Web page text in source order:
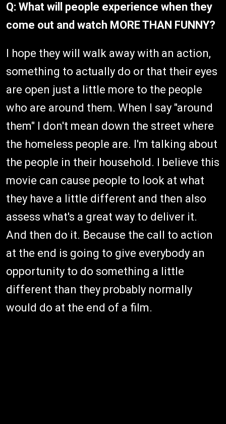
Q: What will people experience when they
come out and watch MORE THAN FUNNY?
I hope they will walk away with an action,
something to actually do or that their eyes
are open just a little more to the people
who are around them. When I say "around
them" I don't mean down the street where
the homeless people are. I'm talking about
the people in their household. I believe this
movie can cause people to look at what
they have a little different and then also
assess what's a great way to deliver it.
And then do it. Because the call to action
at the end is going to give everybody an
opportunity to do something a little
different than they probably normally
would do at the end of a film.